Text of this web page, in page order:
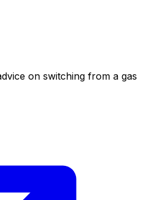
on switching from a gas